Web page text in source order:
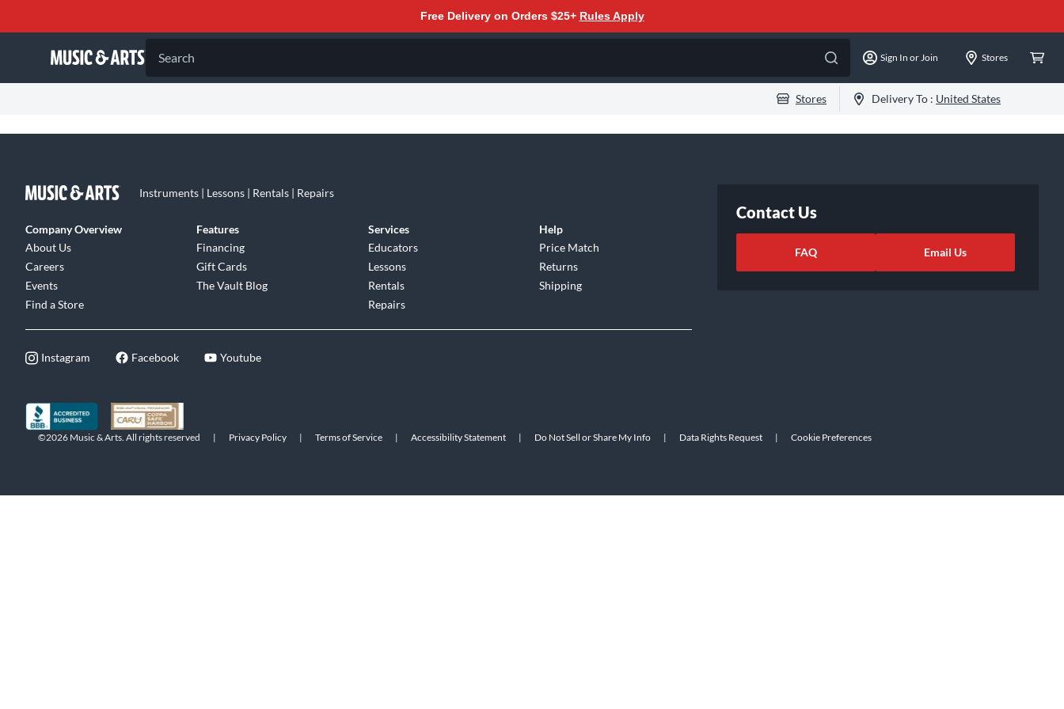
Free Delivery on Orders $25+ Rules Apply
Search Sign In or Join Stores
Stores Delivery To : United States
Instruments | Lessons | Rentals | Repairs
Company Overview
About Us
Careers
Events
Find a Store
Features
Financing
Gift Cards
The Vault Blog
Services
Educators
Lessons
Rentals
Repairs
Help
Price Match
Returns
Shipping
Instagram Facebook Youtube
Contact Us
FAQ Email Us
©2026 Music & Arts. All rights reserved | Privacy Policy | Terms of Service | Accessibility Statement | Do Not Sell or Share My Info | Data Rights Request | Cookie Preferences